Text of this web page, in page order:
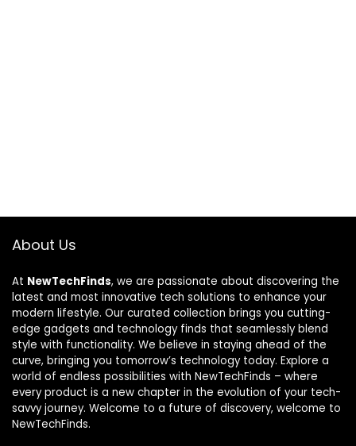
About Us
At NewTechFinds, we are passionate about discovering the
latest and most innovative tech solutions to enhance your
modern lifestyle. Our curated collection brings you cutting-
edge gadgets and technology finds that seamlessly blend
style with functionality. We believe in staying ahead of the
curve, bringing you tomorrow’s technology today. Explore a
world of endless possibilities with NewTechFinds – where
every product is a new chapter in the evolution of your tech-
savvy journey. Welcome to a future of discovery, welcome to
NewTechFinds.